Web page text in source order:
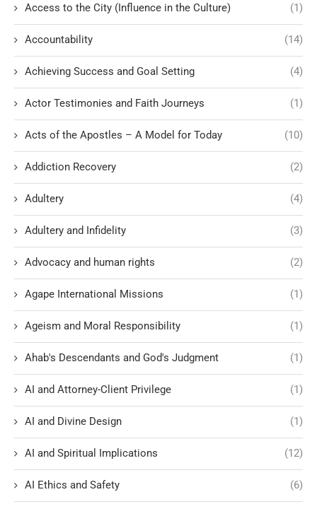
Access to the City (Influence in the Culture) (1)
Accountability (14)
Achieving Success and Goal Setting (4)
Actor Testimonies and Faith Journeys (1)
Acts of the Apostles – A Model for Today (10)
Addiction Recovery (2)
Adultery (4)
Adultery and Infidelity (3)
Advocacy and human rights (2)
Agape International Missions (1)
Ageism and Moral Responsibility (1)
Ahab's Descendants and God's Judgment (1)
AI and Attorney-Client Privilege (1)
AI and Divine Design (1)
AI and Spiritual Implications (12)
AI Ethics and Safety (6)